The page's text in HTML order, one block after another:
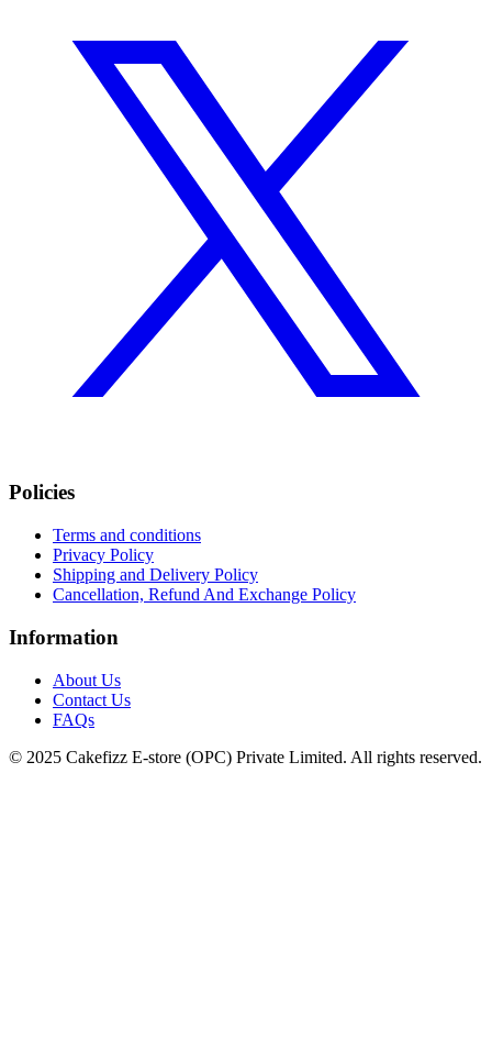
Policies
Terms and conditions
Privacy Policy
Shipping and Delivery Policy
Cancellation, Refund And Exchange Policy
Information
About Us
Contact Us
FAQs
© 2025 Cakefizz E-store (OPC) Private Limited. All rights reserved.